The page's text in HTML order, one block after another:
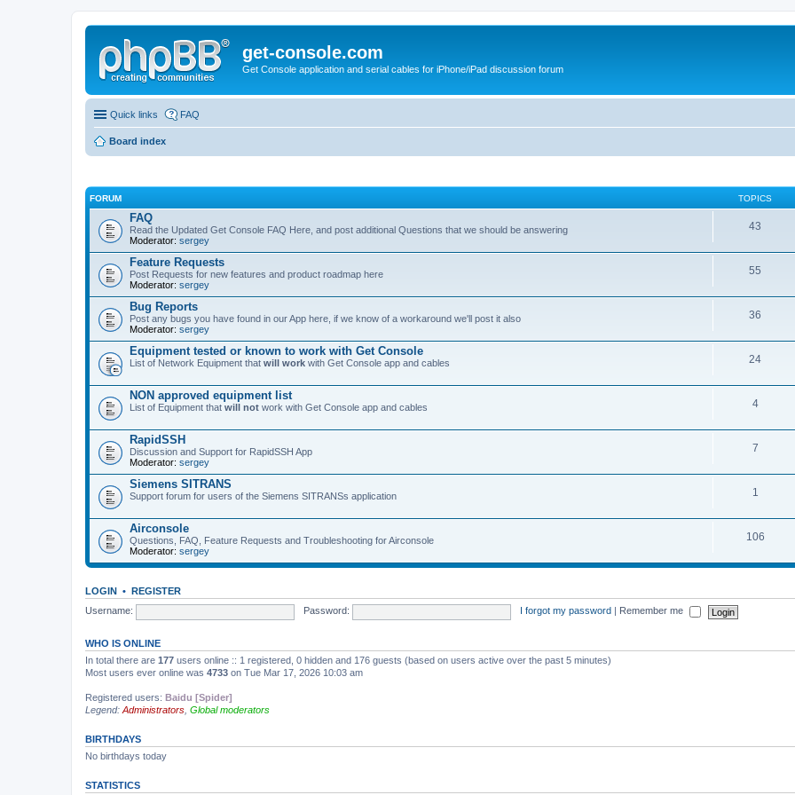
get-console.com
Get Console application and serial cables for iPhone/iPad discussion forum
Quick links FAQ
Board index
FORUM TOPICS
FAQ
Read the Updated Get Console FAQ Here, and post additional Questions that we should be answering
Moderator: sergey
43
Feature Requests
Post Requests for new features and product roadmap here
Moderator: sergey
55
Bug Reports
Post any bugs you have found in our App here, if we know of a workaround we'll post it also
Moderator: sergey
36
Equipment tested or known to work with Get Console
List of Network Equipment that will work with Get Console app and cables 24
NON approved equipment list
List of Equipment that will not work with Get Console app and cables 4
RapidSSH
Discussion and Support for RapidSSH App
Moderator: sergey
7
Siemens SITRANS
Support forum for users of the Siemens SITRANSs application 1
Airconsole
Questions, FAQ, Feature Requests and Troubleshooting for Airconsole
Moderator: sergey
106
LOGIN • REGISTER
Username:
Password: I forgot my password Remember me
WHO IS ONLINE
In total there are 177 users online :: 1 registered, 0 hidden and 176 guests (based on users active over the past 5 minutes)
Most users ever online was 4733 on Tue Mar 17, 2026 10:03 am
Registered users: Baidu [Spider]
Legend: Administrators Global moderators
BIRTHDAYS
No birthdays today
STATISTICS